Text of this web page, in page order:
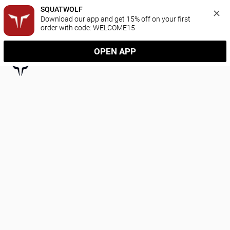
SQUATWOLF
Download our app and get 15% off on your first
order with code: WELCOME15
OPEN APP